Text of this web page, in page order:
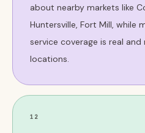
about nearby markets like
Huntersville, Fort Mill, while
service coverage is real
locations.
12